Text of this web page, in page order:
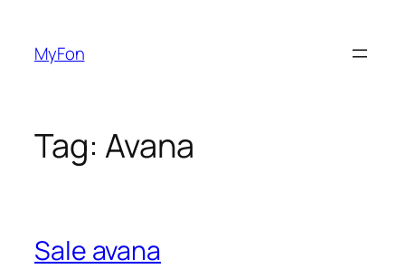
content
MyFon
Tag: Avana
Sale avana